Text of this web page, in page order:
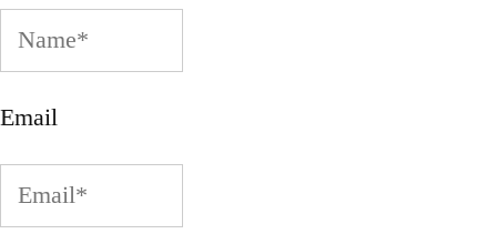
Email